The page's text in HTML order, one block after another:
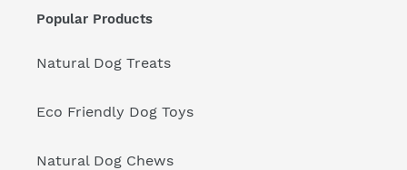
Popular Products
Natural Dog Treats
Eco Friendly Dog Toys
Natural Dog Chews